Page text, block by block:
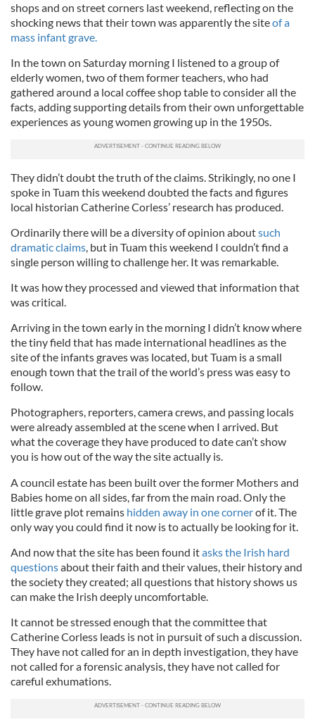
shops and on street corners last weekend, reflecting on the
shocking news that their town was apparently the siteof a
mass infant grave.
In the town on Saturday morning I listened to a group of
elderly women, two of them former teachers, who had
gathered around a local coffee shop table to consider all the
facts, adding supporting details from their own unforgettable
experiences as young women growing up in the 1950s.
They didn’t doubt the truth of the claims. Strikingly, no one I
spoke in Tuam this weekend doubted the facts and figures
local historian Catherine Corless’ research has produced.
Ordinarily there will be a diversity of opinion aboutsuch
dramatic claims, but in Tuam this weekend I couldn’t find a
single person willing to challenge her. It was remarkable.
It was how they processed and viewed that information that
was critical.
Arriving in the town early in the morning I didn’t know where
the tiny field that has made international headlines as the
site of the infants graves was located, but Tuam is a small
enough town that the trail of the world’s press was easy to
follow.
Photographers, reporters, camera crews, and passing locals
were already assembled at the scene when I arrived. But
what the coverage they have produced to date can’t show
you is how out of the way the site actually is.
A council estate has been built over the former Mothers and
Babies home on all sides, far from the main road. Only the
little grave plot remains hidden away in one cornerof it. The
only way you could find it now is to actually be looking for it.
And now that the site has been found itasks the Irish hard
questionsabout their faith and their values, their history and
the society they created; all questions that history shows us
can make the Irish deeply uncomfortable.
It cannot be stressed enough that the committee that
Catherine Corless leads is not in pursuit of such a discussion.
They have not called for an in depth investigation, they have
not called for a forensic analysis, they have not called for
careful exhumations.